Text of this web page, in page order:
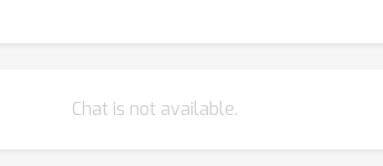
Chat is not available.